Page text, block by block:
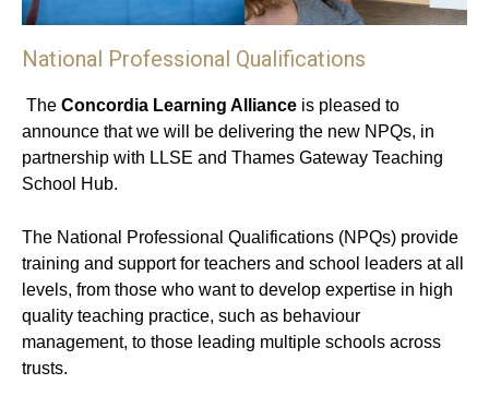
National Professional Qualifications
The Concordia Learning Alliance is pleased to
announce that we will be delivering the new NPQs, in
partnership with LLSE and Thames Gateway Teaching
School Hub.
The National Professional Qualifications (NPQs) provide
training and support for teachers and school leaders at all
levels, from those who want to develop expertise in high
quality teaching practice, such as behaviour
management, to those leading multiple schools across
trusts.